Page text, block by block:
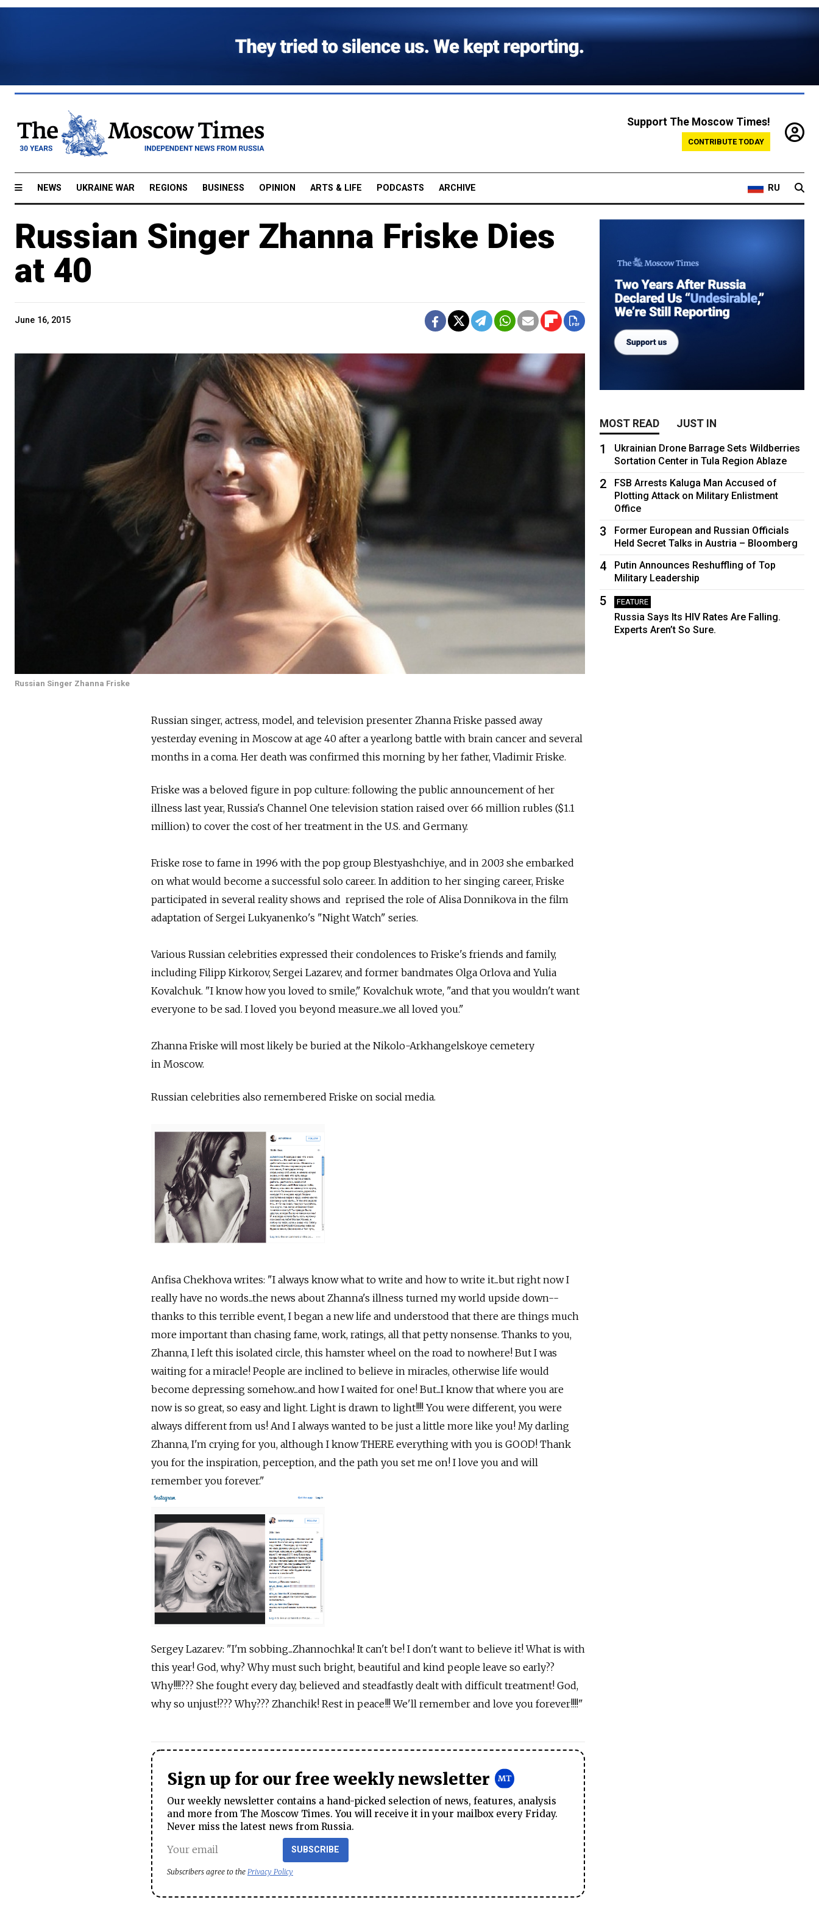
Support The Moscow Times!
CONTRIBUTE TODAY
NEWS UKRAINE WAR REGIONS BUSINESS OPINION ARTS & LIFE PODCASTS ARCHIVE RU
Russian Singer Zhanna Friske Dies
at 40
June 16, 2015
Russian Singer Zhanna Friske
Russian singer, actress, model, and television presenter Zhanna Friske passed away
yesterday evening in Moscow at age 40 after a yearlong battle with brain cancer and several
months in a coma. Her death was confirmed this morning by her father, Vladimir Friske.
Friske was a beloved figure in pop culture: following the public announcement of her
illness last year, Russia's Channel One television station raised over 66 million rubles ($1.1
million) to cover the cost of her treatment in the U.S. and Germany.
Friske rose to fame in 1996 with the pop group Blestyashchiye, and in 2003 she embarked
on what would become a successful solo career. In addition to her singing career, Friske
participated in several reality shows and reprised the role of Alisa Donnikova in the film
adaptation of Sergei Lukyanenko's "Night Watch" series.
Various Russian celebrities expressed their condolences to Friske's friends and family,
including Filipp Kirkorov, Sergei Lazarev, and former bandmates Olga Orlova and Yulia
Kovalchuk. "I know how you loved to smile," Kovalchuk wrote, "and that you wouldn't want
everyone to be sad. I loved you beyond measure...we all loved you."
Zhanna Friske will most likely be buried at the Nikolo-Arkhangelskoye cemetery
in Moscow.
Russian celebrities also remembered Friske on social media.
Anfisa Chekhova writes: "I always know what to write and how to write it...but right now I
really have no words...the news about Zhanna's illness turned my world upside down--
thanks to this terrible event, I began a new life and understood that there are things much
more important than chasing fame, work, ratings, all that petty nonsense. Thanks to you,
Zhanna, I left this isolated circle, this hamster wheel on the road to nowhere! But I was
waiting for a miracle! People are inclined to believe in miracles, otherwise life would
become depressing somehow...and how I waited for one! But...I know that where you are
now is so great, so easy and light. Light is drawn to light!!!! You were different, you were
always different from us! And I always wanted to be just a little more like you! My darling
Zhanna, I'm crying for you, although I know THERE everything with you is GOOD! Thank
you for the inspiration, perception, and the path you set me on! I love you and will
remember you forever."
Sergey Lazarev: "I'm sobbing...Zhannochka! It can't be! I don't want to believe it! What is with
this year! God, why? Why must such bright, beautiful and kind people leave so early??
Why!!!!??? She fought every day, believed and steadfastly dealt with difficult treatment! God,
why so unjust!??? Why??? Zhanchik! Rest in peace!!! We'll remember and love you forever!!!!"
Sign up for our free weekly newsletter
Our weekly newsletter contains a hand-picked selection of news, features, analysis
and more from The Moscow Times. You will receive it in your mailbox every Friday.
Never miss the latest news from Russia.
SUBSCRIBE
Subscribers agree to the Privacy Policy
MOST READ JUST IN
1
Ukrainian Drone Barrage Sets Wildberries
Sortation Center in Tula Region Ablaze
2
FSB Arrests Kaluga Man Accused of
Plotting Attack on Military Enlistment
Office
3
Former European and Russian Officials
Held Secret Talks in Austria – Bloomberg
4
Putin Announces Reshuffling of Top
Military Leadership
5 FEATURE
Russia Says Its HIV Rates Are Falling.
Experts Aren’t So Sure.